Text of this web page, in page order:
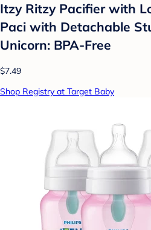
Itzy Ritzy Pacifier with
Paci with Detachable
Unicorn: BPA-Free
$7.49
Shop Registry at Target Baby